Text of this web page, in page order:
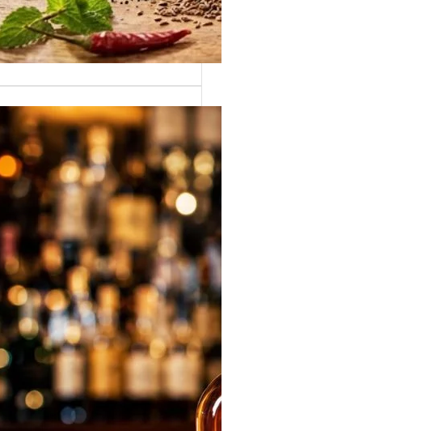
BP Whisky Price in India
2026 – Latest State-Wise
Price List (180ml, 375ml,
750ml & 1L)